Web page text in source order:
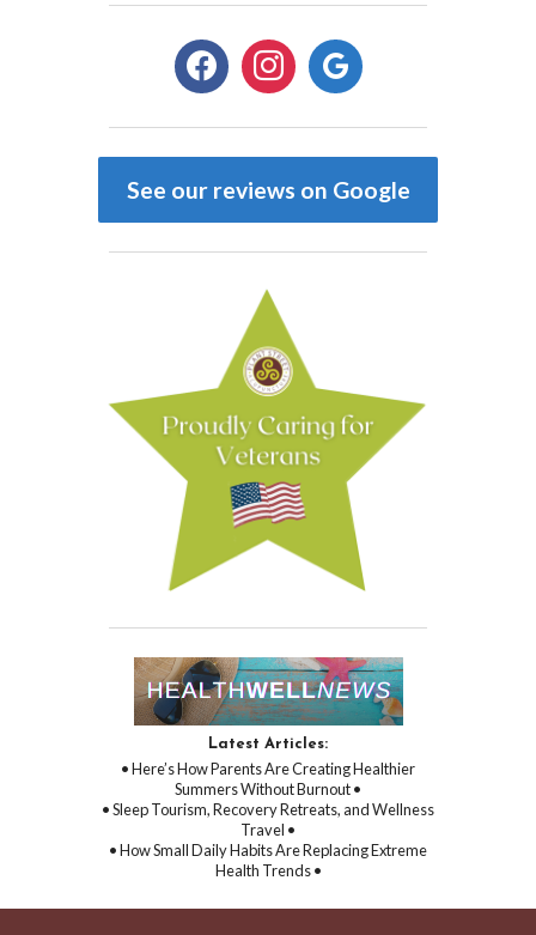
facebookinstagramgoogle
See our reviews on Google
Latest Articles:
• Here’s How Parents Are Creating Healthier
Summers Without Burnout •
• Sleep Tourism, Recovery Retreats, and Wellness
Travel •
• How Small Daily Habits Are Replacing Extreme
Health Trends •